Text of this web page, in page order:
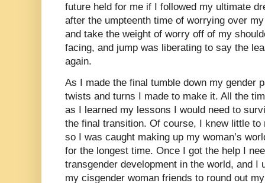
future held for me if I followed my ultimate
after the umpteenth time of worrying over
and take the weight of worry off of my
facing, and jump was liberating to say the
again.
As I made the final tumble down my gender
twists and turns I made to make it. All the
as I learned my lessons I would need to
the final transition. Of course, I knew little to
so I was caught making up my woman’s
for the longest time. Once I got the help I
transgender development in the world, and I
my cisgender woman friends to round out